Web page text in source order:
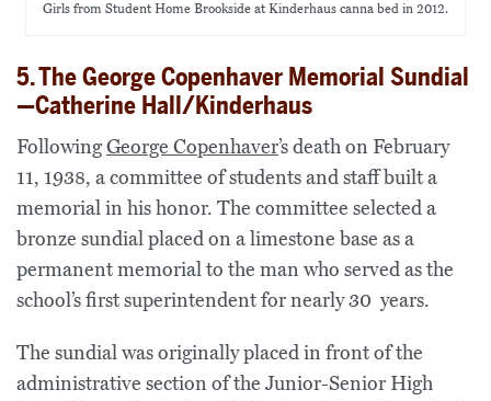
Girls from Student Home Brookside at Kinderhaus canna bed in 2012.
5. The George Copenhaver Memorial Sundial
—Catherine Hall/Kinderhaus
FollowingGeorge Copenhaver’s death on February
11, 1938, a committee of students and staff built a
memorial in his honor. The committee selected a
bronze sundial placed on a limestone base as a
permanent memorial to the man who served as the
school’s first superintendent for nearly 30 years.
The sundial was originally placed in front of the
administrative section of the Junior-Senior High